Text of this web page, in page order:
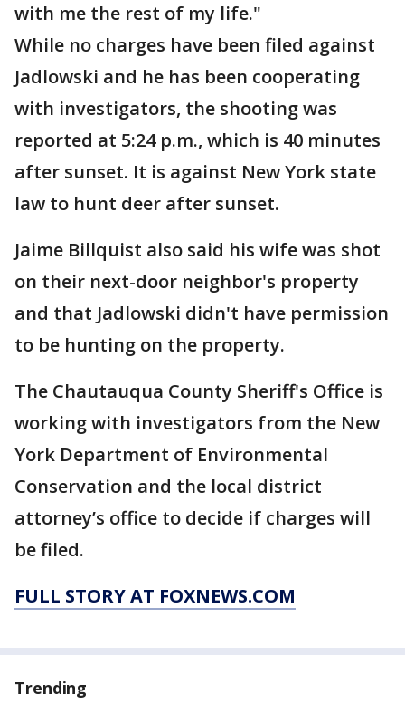
with me the rest of my life."
While no charges have been filed against
Jadlowski and he has been cooperating
with investigators, the shooting was
reported at 5:24 p.m., which is 40 minutes
after sunset. It is against New York state
law to hunt deer after sunset.
Jaime Billquist also said his wife was shot
on their next-door neighbor's property
and that Jadlowski didn't have permission
to be hunting on the property.
The Chautauqua County Sheriff's Office is
working with investigators from the New
York Department of Environmental
Conservation and the local district
attorney’s office to decide if charges will
be filed.
FULL STORY AT FOXNEWS.COM
Trending